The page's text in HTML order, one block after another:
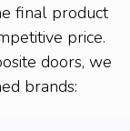
final product
price.
doors, we
brands: